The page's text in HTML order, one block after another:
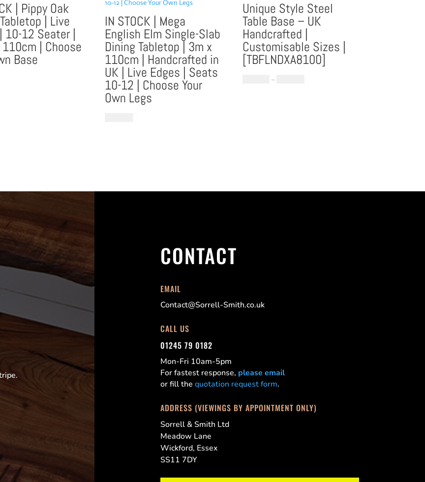
| Pippy Oak
| Live
10-12 Seater |
| Choose
Base
IN STOCK | Mega
English Elm Single-Slab
Dining Tabletop | 3m x
110cm | Handcrafted in
UK | Live Edges | Seats
10-12 | Choose Your
Own Legs
Unique Style Steel
Table Base – UK
Handcrafted |
Customisable Sizes |
[TBFLNDXA8100]
–
CONTACT
EMAIL
Contact@Sorrell-Smith.co.uk
CALL US
01245 79 0182
Mon-Fri 10am-5pm
For fastest response, please email
or fill thequotation request form.
ADDRESS (VIEWINGS BY APPOINTMENT ONLY)
Sorrell & Smith Ltd
Meadow Lane
Wickford, Essex
SS11 7DY